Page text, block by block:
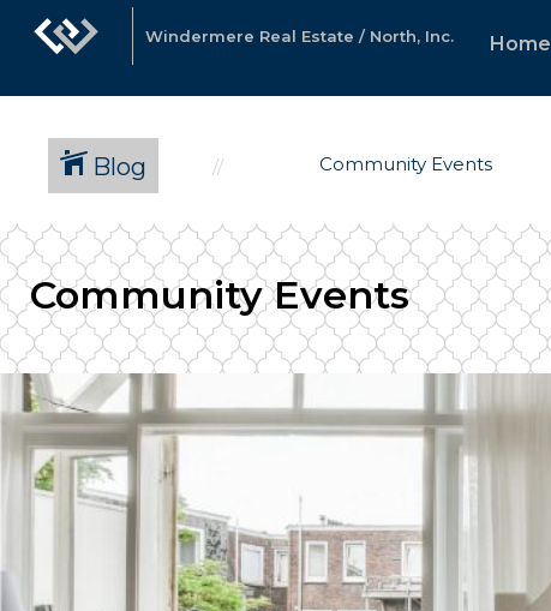
Windermere Real Estate / North, Inc. Home
Blog Community Events
Community Events